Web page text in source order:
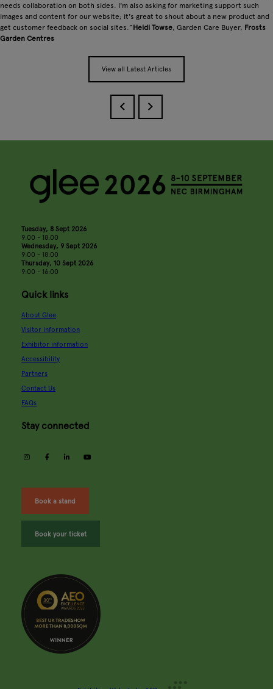
needs collaboration on both sides. I'm also asking for marketing support such
images and content for our website; it's great to shout about a new product and
get customer feedback on social sites.”Heidi Towse, Garden Care Buyer, Frosts
Garden Centres
View all Latest Articles
Tuesday, 8 Sept 2026
9:00 - 18:00
Wednesday, 9 Sept 2026
9:00 - 18:00
Thursday, 10 Sept 2026
9:00 - 16:00
Quick links
About Glee
Visitor information
Exhibitor information
Accessibility
Partners
Contact Us
FAQs
Stay connected
instagramfacebooklinkedin
Book a stand
Book your ticket